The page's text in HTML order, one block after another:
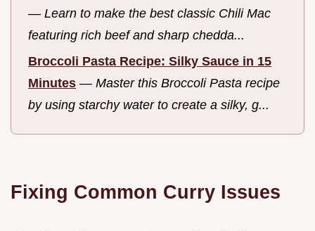
— Learn to make the best classic Chili Mac
featuring rich beef and sharp chedda...
Broccoli Pasta Recipe: Silky Sauce in 15
Minutes — Master this Broccoli Pasta recipe
by using starchy water to create a silky, g...
Fixing Common Curry Issues